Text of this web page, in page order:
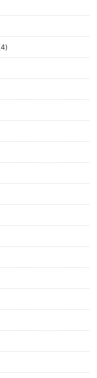
4